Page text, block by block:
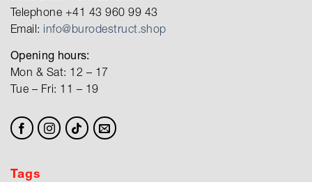
Telephone +41 43 960 99 43
Email: info@burodestruct.shop
Opening hours:
Mon & Sat: 12 – 17
Tue – Fri: 11 – 19
Tags